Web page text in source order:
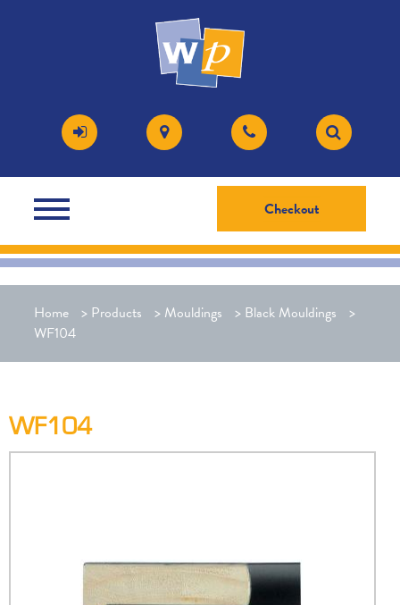
Checkout
Home > Products > Mouldings > Black Mouldings
>
WF104
WF104